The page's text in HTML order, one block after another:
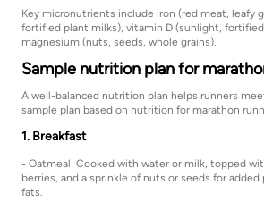
Key micronutrients include iron (red meat, leafy
fortified plant milks), vitamin D (sunlight, fortified
magnesium (nuts, seeds, whole grains).
Sample nutrition plan for
A well-balanced nutrition plan helps runners
sample plan based on nutrition for marathon
1. Breakfast
- Oatmeal: Cooked with water or milk, topped
berries, and a sprinkle of nuts or seeds for
fats.